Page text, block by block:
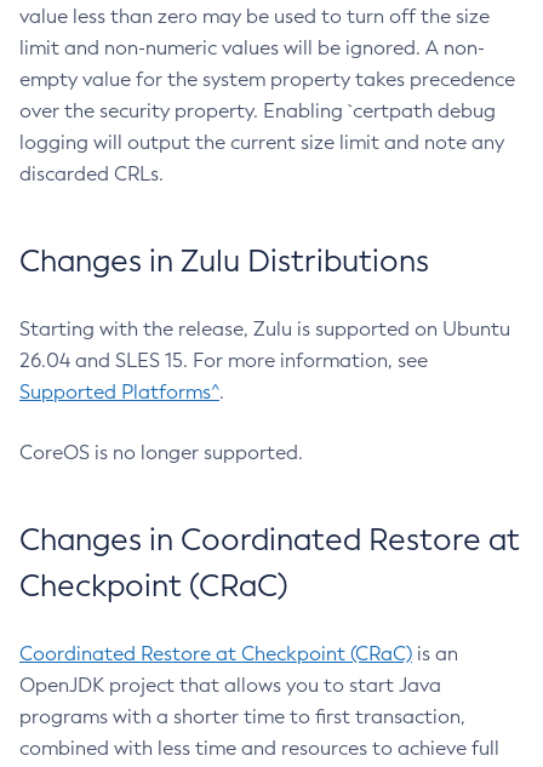
value less than zero may be used to turn off the size
limit and non-numeric values will be ignored. A non-
empty value for the system property takes precedence
over the security property. Enabling `certpath debug
logging will output the current size limit and note any
discarded CRLs.
Changes in Zulu Distributions
Starting with the release, Zulu is supported on Ubuntu
26.04 and SLES 15. For more information, see
Supported Platforms^.
CoreOS is no longer supported.
Changes in Coordinated Restore at
Checkpoint (CRaC)
Coordinated Restore at Checkpoint (CRaC) is an
OpenJDK project that allows you to start Java
programs with a shorter time to first transaction,
combined with less time and resources to achieve full